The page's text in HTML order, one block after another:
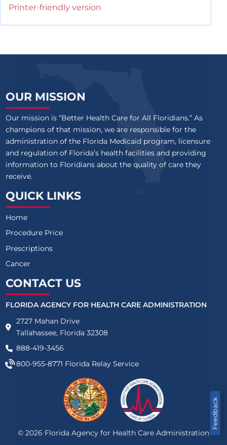
Printer-friendly version
Feedback
OUR MISSION
Our mission is “Better Health Care for All Floridians.” As
champions of that mission, we are responsible for the
administration of the Florida Medicaid program, licensure
and regulation of Florida’s health facilities and providing
information to Floridians about the quality of care they
receive.
QUICK LINKS
Home
Procedure Price
Prescriptions
Cancer
CONTACT US
FLORIDA AGENCY FOR HEALTH CARE ADMINISTRATION
2727 Mahan Drive
Tallahassee, Florida 32308
888-419-3456
800-955-8771 Florida Relay Service
© 2026 Florida Agency for Health Care Administration